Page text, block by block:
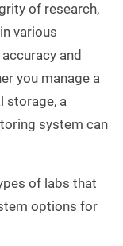
of research,
various
and
you manage a
storage, a
system can
of labs that
options for